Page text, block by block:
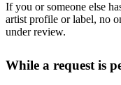
If you or someone else
artist profile or label, no
under review.
While a request is